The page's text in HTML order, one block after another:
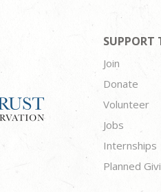
SUPPORT
Join
Donate
Volunteer
Jobs
Internships
Planned